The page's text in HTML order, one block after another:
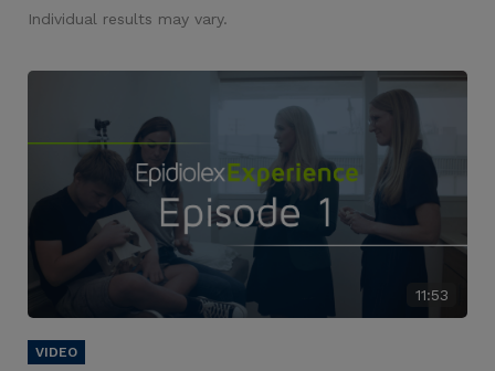
Individual results may vary.
11:53